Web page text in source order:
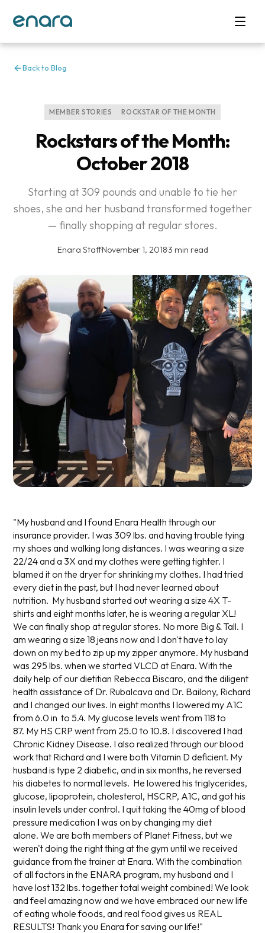
Back to Blog
MEMBER STORIES ROCKSTAR OF THE MONTH
Rockstars of the Month:
October 2018
Starting at 309 pounds and unable to tie her
shoes, she and her husband transformed together
— finally shopping at regular stores.
Enara Staff·November 1, 2018·3 min read
"My husband and I found Enara Health through our
insurance provider. I was 309 lbs. and having trouble tying
my shoes and walking long distances. I was wearing a size
22/24 and a 3X and my clothes were getting tighter. I
blamed it on the dryer for shrinking my clothes. I had tried
every diet in the past, but I had never learned about
nutrition. My husband started out wearing a size 4X T-
shirts and eight months later, he is wearing a regular XL!
We can finally shop at regular stores. No more Big & Tall. I
am wearing a size 18 jeans now and I don't have to lay
down on my bed to zip up my zipper anymore. My husband
was 295 lbs. when we started VLCD at Enara. With the
daily help of our dietitian Rebecca Biscaro, and the diligent
health assistance of Dr. Rubalcava and Dr. Bailony, Richard
and I changed our lives. In eight months I lowered my A1C
from 6.0 in to 5.4. My glucose levels went from 118 to
87. My HS CRP went from 25.0 to 10.8. I discovered I had
Chronic Kidney Disease. I also realized through our blood
work that Richard and I were both Vitamin D deficient. My
husband is type 2 diabetic, and in six months, he reversed
his diabetes to normal levels. He lowered his triglycerides,
glucose, lipoprotein, cholesterol, HSCRP, A1C, and got his
insulin levels under control. I quit taking the 40mg of blood
pressure medication I was on by changing my diet
alone. We are both members of Planet Fitness, but we
weren't doing the right thing at the gym until we received
guidance from the trainer at Enara. With the combination
of all factors in the ENARA program, my husband and I
have lost 132 lbs. together total weight combined! We look
and feel amazing now and we have embraced our new life
of eating whole foods, and real food gives us REAL
RESULTS! Thank you Enara for saving our life!"